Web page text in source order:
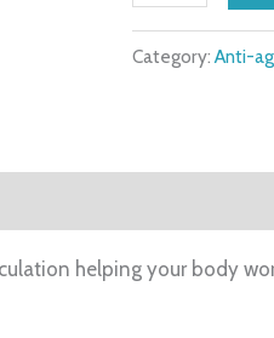
Category:Anti-
helping your body